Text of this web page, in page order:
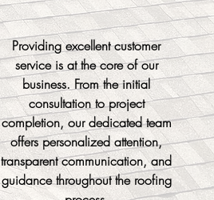
Providing excellent customer
service is at the core of our
business. From the initial
consultation to project
completion, our dedicated team
offers personalized attention,
transparent communication, and
guidance throughout the roofing